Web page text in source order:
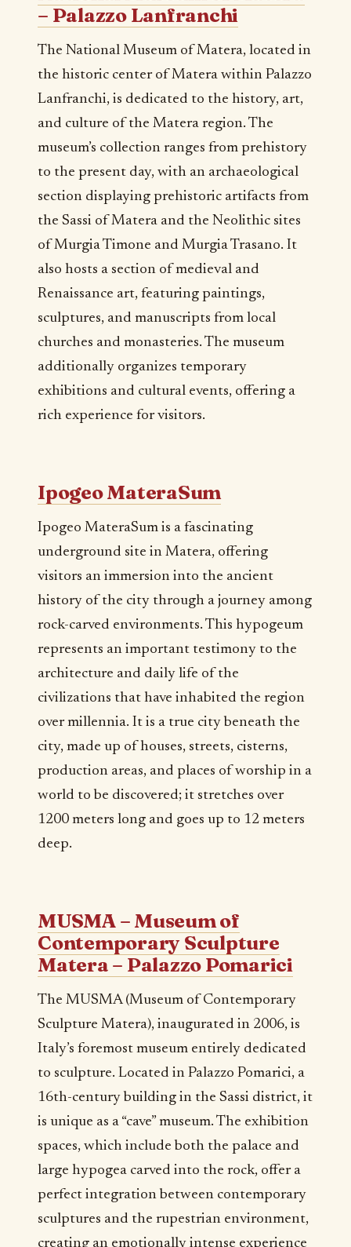
– Palazzo Lanfranchi
The National Museum of Matera, located in
the historic center of Matera within Palazzo
Lanfranchi, is dedicated to the history, art,
and culture of the Matera region. The
museum’s collection ranges from prehistory
to the present day, with an archaeological
section displaying prehistoric artifacts from
the Sassi of Matera and the Neolithic sites
of Murgia Timone and Murgia Trasano. It
also hosts a section of medieval and
Renaissance art, featuring paintings,
sculptures, and manuscripts from local
churches and monasteries. The museum
additionally organizes temporary
exhibitions and cultural events, offering a
rich experience for visitors.
Ipogeo MateraSum
Ipogeo MateraSum is a fascinating
underground site in Matera, offering
visitors an immersion into the ancient
history of the city through a journey among
rock-carved environments. This hypogeum
represents an important testimony to the
architecture and daily life of the
civilizations that have inhabited the region
over millennia. It is a true city beneath the
city, made up of houses, streets, cisterns,
production areas, and places of worship in a
world to be discovered; it stretches over
1200 meters long and goes up to 12 meters
deep.
MUSMA – Museum of
Contemporary Sculpture
Matera – Palazzo Pomarici
The MUSMA (Museum of Contemporary
Sculpture Matera), inaugurated in 2006, is
Italy’s foremost museum entirely dedicated
to sculpture. Located in Palazzo Pomarici, a
16th-century building in the Sassi district, it
is unique as a “cave” museum. The exhibition
spaces, which include both the palace and
large hypogea carved into the rock, offer a
perfect integration between contemporary
sculptures and the rupestrian environment,
creating an emotionally intense experience